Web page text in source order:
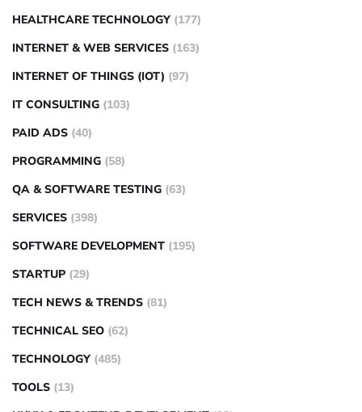
HEALTHCARE TECHNOLOGY (177)
INTERNET & WEB SERVICES (163)
INTERNET OF THINGS (IOT) (97)
IT CONSULTING (103)
PAID ADS (40)
PROGRAMMING (58)
QA & SOFTWARE TESTING (63)
SERVICES (398)
SOFTWARE DEVELOPMENT (195)
STARTUP (29)
TECH NEWS & TRENDS (81)
TECHNICAL SEO (62)
TECHNOLOGY (485)
TOOLS (13)